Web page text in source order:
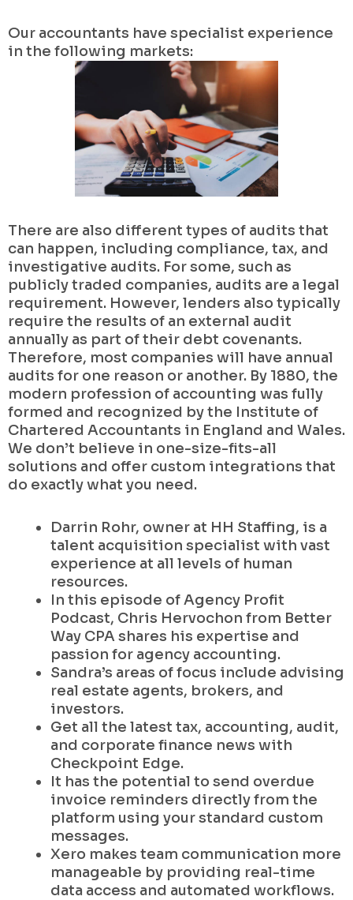
Our accountants have specialist experience
in the following markets:
There are also different types of audits that
can happen, including compliance, tax, and
investigative audits. For some, such as
publicly traded companies, audits are a legal
requirement. However, lenders also typically
require the results of an external audit
annually as part of their debt covenants.
Therefore, most companies will have annual
audits for one reason or another. By 1880, the
modern profession of accounting was fully
formed and recognized by the Institute of
Chartered Accountants in England and Wales.
We don’t believe in one-size-fits-all
solutions and offer custom integrations that
do exactly what you need.
Darrin Rohr, owner at HH Staffing, is a
talent acquisition specialist with vast
experience at all levels of human
resources.
In this episode of Agency Profit
Podcast, Chris Hervochon from Better
Way CPA shares his expertise and
passion for agency accounting.
Sandra’s areas of focus include advising
real estate agents, brokers, and
investors.
Get all the latest tax, accounting, audit,
and corporate finance news with
Checkpoint Edge.
It has the potential to send overdue
invoice reminders directly from the
platform using your standard custom
messages.
Xero makes team communication more
manageable by providing real-time
data access and automated workflows.